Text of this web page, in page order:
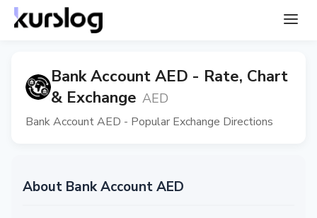
Bank Account AED - Rate, Chart
& Exchange AED
Bank Account AED - Popular Exchange Directions
About Bank Account AED